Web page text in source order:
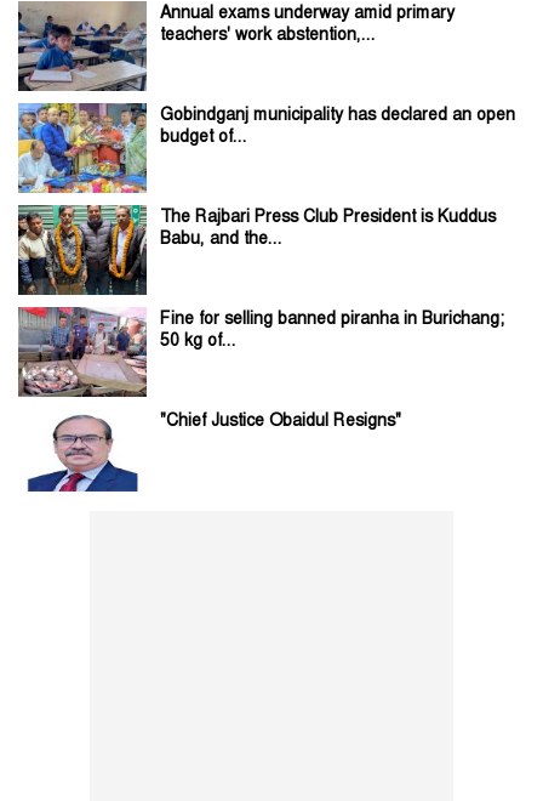
Annual exams underway amid primary
teachers' work abstention,...
Gobindganj municipality has declared an open
budget of...
The Rajbari Press Club President is Kuddus
Babu, and the...
Fine for selling banned piranha in Burichang;
50 kg of...
"Chief Justice Obaidul Resigns"